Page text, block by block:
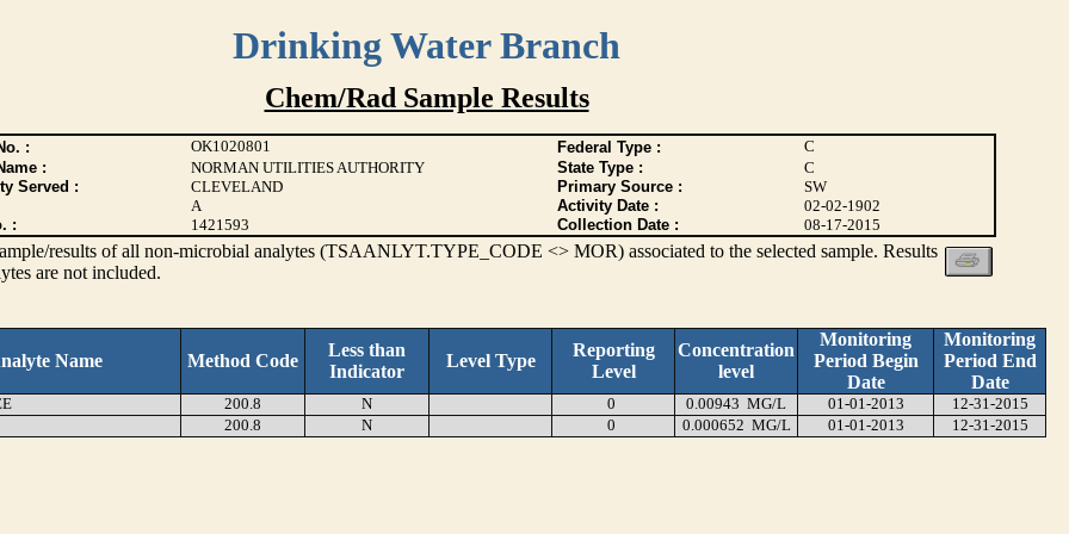
Drinking Water Branch
Chem/Rad Sample Results
: OK1020801 Federal Type :
C
:
NORMAN UTILITIES AUTHORITY State Type :
C
Served :
CLEVELAND Primary Source :
SW
A
Activity Date :
02-02-1902
:
1421593 Collection Date : 08-17-2015
results of all non-microbial analytes (TSAANLYT.TYPE_CODE <> MOR) associated to the selected sample. Results
are not included.
Name Method Code
Less than
Indicator
Level Type
Reporting
Level
Concentration
level
Monitoring
Period Begin
Date
Monitoring
Period End
Date
200.8 N 0 0.00943 MG/L 01-01-2013
12-31-2015
200.8
N 0 0.000652 MG/L 01-01-2013 12-31-2015